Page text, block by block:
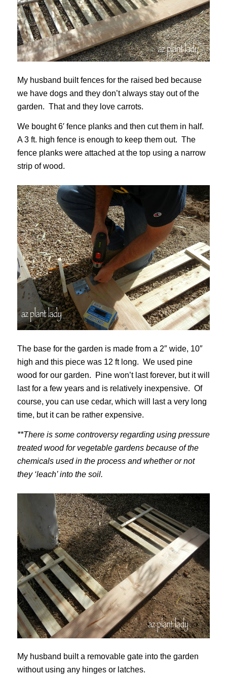
My husband built fences for the raised bed because
we have dogs and they don’t always stay out of the
garden. That and they love carrots.
We bought 6′ fence planks and then cut them in half.
A 3 ft. high fence is enough to keep them out. The
fence planks were attached at the top using a narrow
strip of wood.
The base for the garden is made from a 2″ wide, 10″
high and this piece was 12 ft long. We used pine
wood for our garden. Pine won’t last forever, but it will
last for a few years and is relatively inexpensive. Of
course, you can use cedar, which will last a very long
time, but it can be rather expensive.
**There is some controversy regarding using pressure
treated wood for vegetable gardens because of the
chemicals used in the process and whether or not
they ‘leach’ into the soil.
My husband built a removable gate into the garden
without using any hinges or latches.